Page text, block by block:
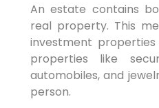
An estate contains
real property. This
investment
properties like
automobiles, and
person.